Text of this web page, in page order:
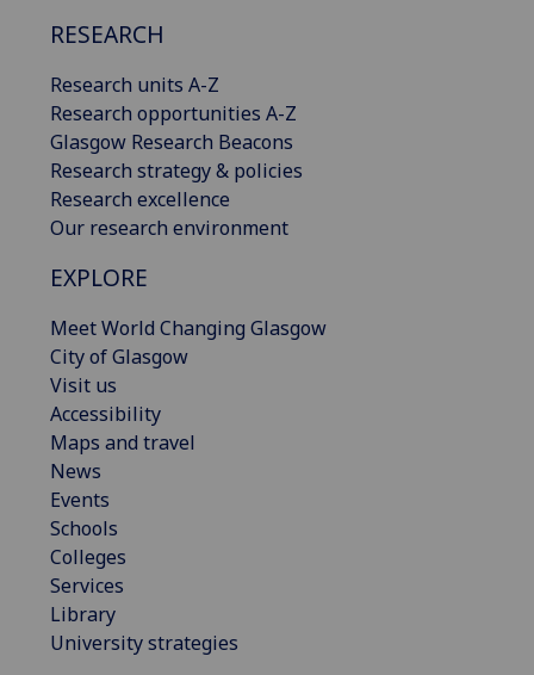
RESEARCH
Research units A-Z
Research opportunities A-Z
Glasgow Research Beacons
Research strategy & policies
Research excellence
Our research environment
EXPLORE
Meet World Changing Glasgow
City of Glasgow
Visit us
Accessibility
Maps and travel
News
Events
Schools
Colleges
Services
Library
University strategies